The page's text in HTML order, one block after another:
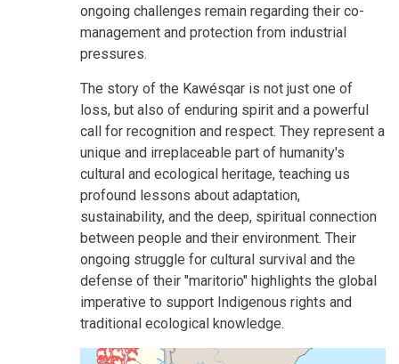
ongoing challenges remain regarding their co-
management and protection from industrial
pressures.
The story of the Kawésqar is not just one of
loss, but also of enduring spirit and a powerful
call for recognition and respect. They represent a
unique and irreplaceable part of humanity's
cultural and ecological heritage, teaching us
profound lessons about adaptation,
sustainability, and the deep, spiritual connection
between people and their environment. Their
ongoing struggle for cultural survival and the
defense of their "maritorio" highlights the global
imperative to support Indigenous rights and
traditional ecological knowledge.